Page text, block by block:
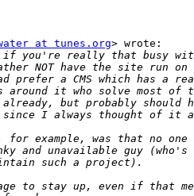
at tunes.org> wrote: